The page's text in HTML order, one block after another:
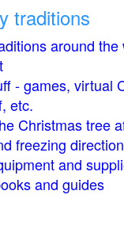
traditions
around the
- games, virtual
etc.
Christmas tree
freezing
and
and guides